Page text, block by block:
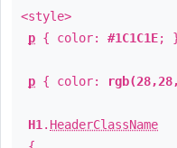
<style>
p { color: #1C1C1E;
p { color:
H1 . HeaderClassName